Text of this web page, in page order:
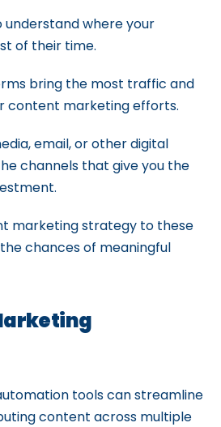
understand where your
of their time.
bring the most traffic and
content marketing efforts.
email, or other digital
channels that give you the
marketing strategy to these
chances of meaningful
tools can streamline
content across multiple